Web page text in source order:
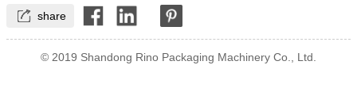
 share
© 2019 Shandong Rino Packaging Machinery Co., Ltd.